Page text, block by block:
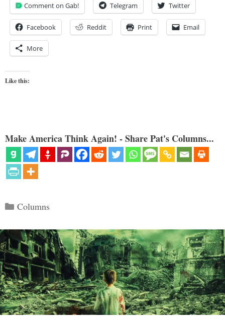
Comment on Gab! Telegram Twitter
Facebook Reddit Print Email
More
Like this:
Make America Think Again! - Share Pat's Columns...
Categories
Columns